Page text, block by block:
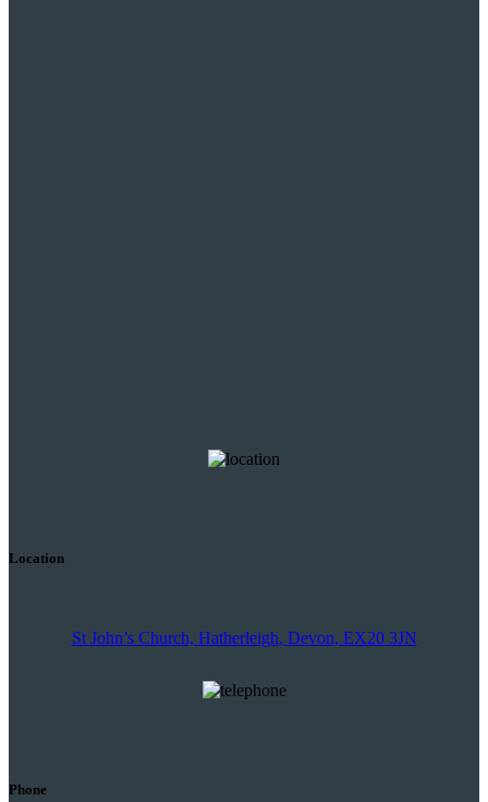
Location
St John’s Church, Hatherleigh, Devon, EX20 3JN
Phone